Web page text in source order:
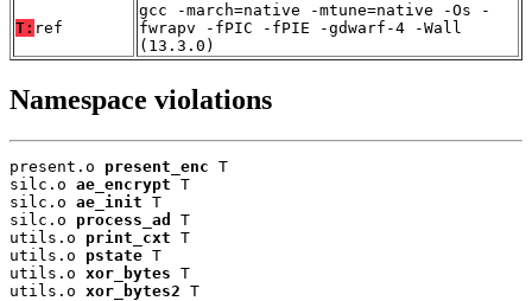
T: ref
gcc -march=native -mtune=native -Os -
fwrapv -fPIC -fPIE -gdwarf-4 -Wall
(13.3.0)
Namespace violations
present.o present_enc T
silc.o ae_encrypt T
silc.o ae_init T
silc.o process_ad
T
utils.o print_cxt T
utils.o pstate T
utils.o xor_bytes T
utils.o xor_bytes2 T